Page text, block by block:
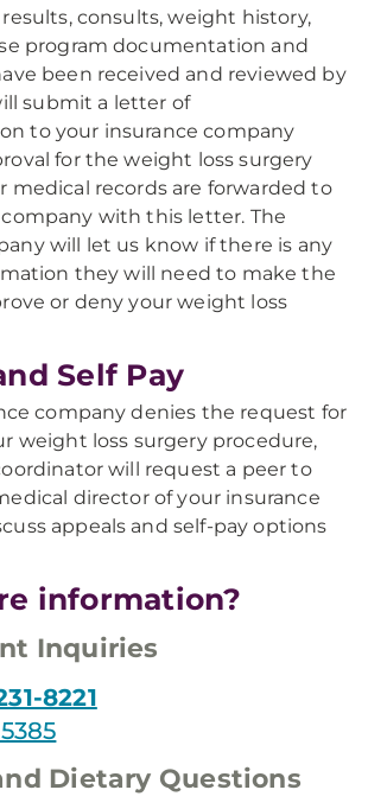
consults, weight history,
program documentation and
been received and reviewed by
submit a letter of
to your insurance company
for the weight loss surgery
medical records are forwarded to
with this letter. The
will let us know if there is any
they will need to make the
or deny your weight loss
Self Pay
company denies the request for
weight loss surgery procedure,
will request a peer to
director of your insurance
appeals and self-pay options
information?
Inquiries
8221
Dietary Questions